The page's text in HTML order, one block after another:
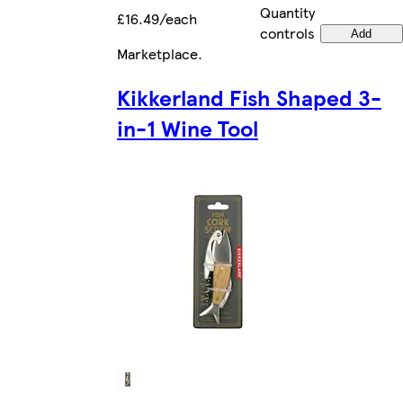
£16.49/each
Quantity
controls
Add
Marketplace.
Kikkerland Fish Shaped 3-
in-1 Wine Tool